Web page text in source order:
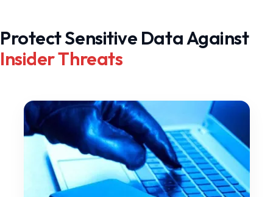
Protect Sensitive Data Against
Insider Threats